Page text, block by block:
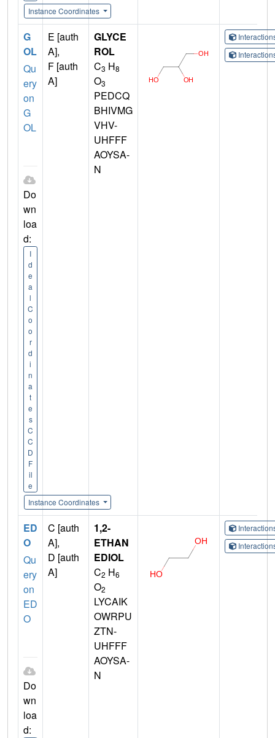
Instance Coordinates
G
OL
Qu
ery
on
G
OL
Do
wn
loa
d:
I
d
e
a
l
C
o
o
r
d
i
n
a
t
e
s
C
C
D
F
il
e
Instance Coordinates
E [auth
A],
F [auth
A]
GLYCE
ROL
C3 H8
O3
PEDCQ
BHIVMG
VHV-
UHFFF
AOYSA-
N
ED
O
Qu
ery
on
ED
O
Do
wn
loa
d:
C [auth
A],
D [auth
A]
1,2-
ETHAN
EDIOL
C2 H6
O2
LYCAIK
OWRPU
ZTN-
UHFFF
AOYSA-
N